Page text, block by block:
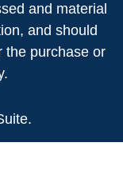
and material
and should
the purchase or